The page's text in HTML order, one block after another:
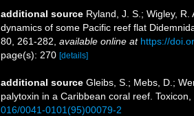
additional source Ryland, J. S.; Wigley,
dynamics of some Pacific reef flat
80, 261-282 available online at https://
page(s): 270 [details]
additional source Gleibs, S.; Mebs, D.;
palytoxin in a Caribbean coral reef.
016/0041-0101(95)00079-2